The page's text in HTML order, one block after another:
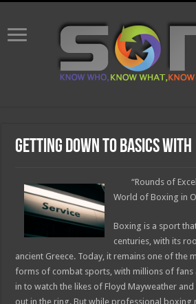
Getting Down To Basics with
“Rounds of
World of Boxing in
Boxing is a sport
centuries, with its
ancient Greece. Today, it remains one of the
forms of combat sports, with millions of
in to watch the likes of Floyd Mayweather
out in the ring. But while professional boxing